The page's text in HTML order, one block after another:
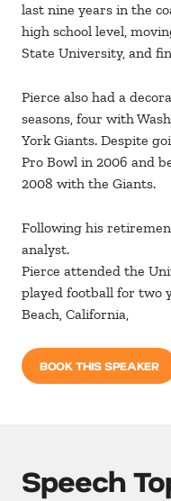
last nine years in the
high school level,
State University, and
Pierce also had a
seasons, four with
York Giants. Despite
Pro Bowl in 2006 and
2008 with the Giants.
Following his
analyst.
Pierce attended the
played football for two
Beach, California,
BOOK THIS SPEAKER
Speech